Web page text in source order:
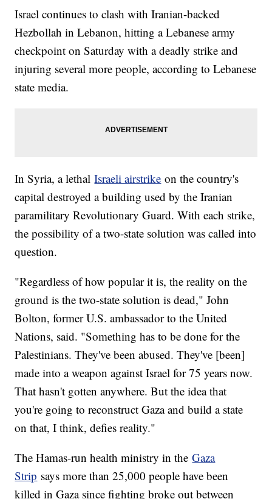
Israel continues to clash with Iranian-backed
Hezbollah in Lebanon, hitting a Lebanese army
checkpoint on Saturday with a deadly strike and
injuring several more people, according to Lebanese
state media.
In Syria, a lethalIsraeli airstrike on the country's
capital destroyed a building used by the Iranian
paramilitary Revolutionary Guard. With each strike,
the possibility of a two-state solution was called into
question.
"Regardless of how popular it is, the reality on the
ground is the two-state solution is dead," John
Bolton, former U.S. ambassador to the United
Nations, said. "Something has to be done for the
Palestinians. They've been abused. They've [been]
made into a weapon against Israel for 75 years now.
That hasn't gotten anywhere. But the idea that
you're going to reconstruct Gaza and build a state
on that, I think, defies reality."
The Hamas-run health ministry in theGaza
Strip says more than 25,000 people have been
killed in Gaza since fighting broke out between